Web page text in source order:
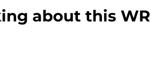
about this